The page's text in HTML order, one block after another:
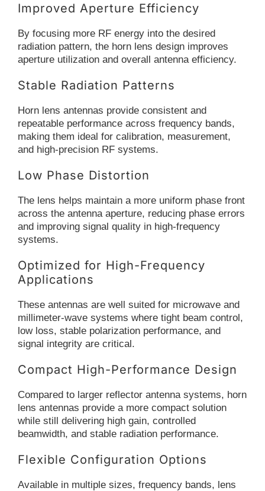
Improved Aperture Efficiency
By focusing more RF energy into the desired
radiation pattern, the horn lens design improves
aperture utilization and overall antenna efficiency.
Stable Radiation Patterns
Horn lens antennas provide consistent and
repeatable performance across frequency bands,
making them ideal for calibration, measurement,
and high-precision RF systems.
Low Phase Distortion
The lens helps maintain a more uniform phase front
across the antenna aperture, reducing phase errors
and improving signal quality in high-frequency
systems.
Optimized for High-Frequency
Applications
These antennas are well suited for microwave and
millimeter-wave systems where tight beam control,
low loss, stable polarization performance, and
signal integrity are critical.
Compact High-Performance Design
Compared to larger reflector antenna systems, horn
lens antennas provide a more compact solution
while still delivering high gain, controlled
beamwidth, and stable radiation performance.
Flexible Configuration Options
Available in multiple sizes, frequency bands, lens